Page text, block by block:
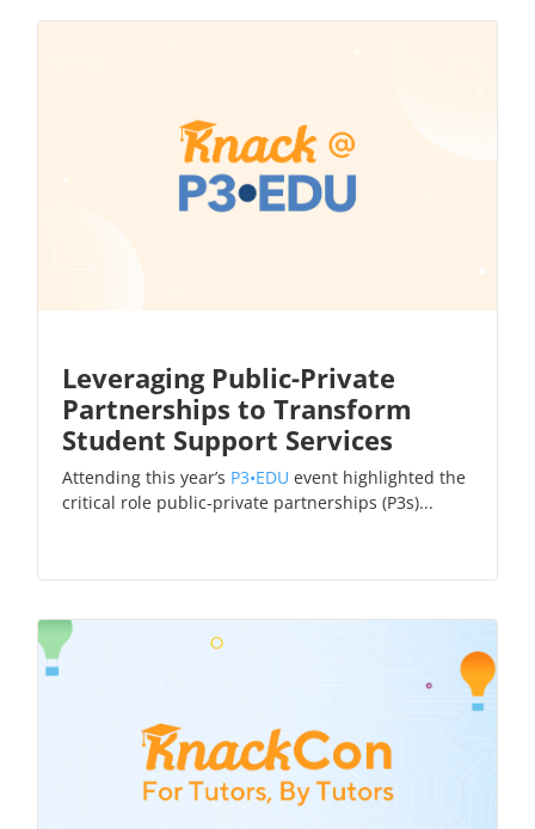
Leveraging Public-Private
Partnerships to Transform
Student Support Services
Attending this year’s P3•EDU event highlighted the
critical role public-private partnerships (P3s)...